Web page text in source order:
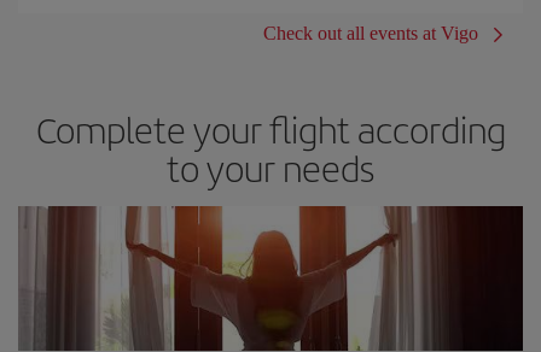
Check out all events at Vigo
Complete your flight according
to your needs